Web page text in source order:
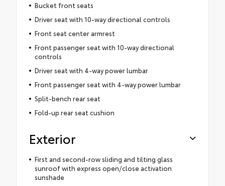
Bucket front seats
Driver seat with 10-way directional controls
Front seat center armrest
Front passenger seat with 10-way directional
controls
Driver seat with 4-way power lumbar
Front passenger seat with 4-way power lumbar
Split-bench rear seat
Fold-up rear seat cushion
Exterior
First and second-row sliding and tilting glass
sunroof with express open/close activation
sunshade